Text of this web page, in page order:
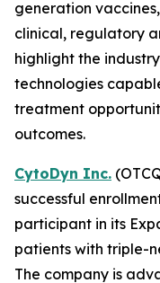
generation
clinical, regulatory
highlight the
technologies
treatment
outcomes.
CytoDyn Inc.
successful
participant in its
patients with triple-
The company is